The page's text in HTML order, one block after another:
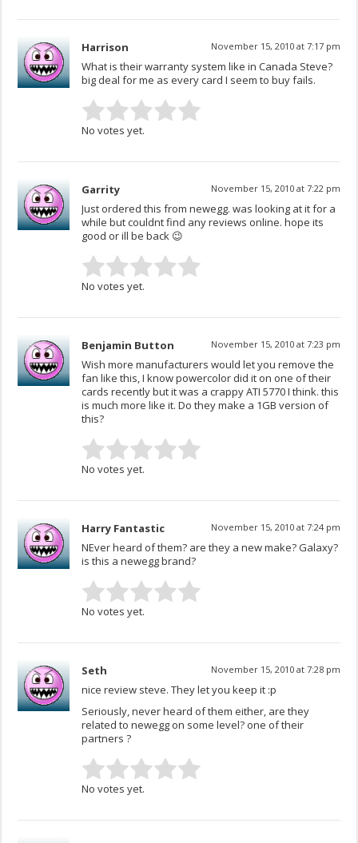
Harrison November 15, 2010 at 7:17 pm
What is their warranty system like in Canada Steve?
big deal for me as every card I seem to buy fails.
No votes yet.
Garrity November 15, 2010 at 7:22 pm
Just ordered this from newegg. was looking at it for a
while but couldnt find any reviews online. hope its
good or ill be back 😉
No votes yet.
Benjamin Button November 15, 2010 at 7:23 pm
Wish more manufacturers would let you remove the
fan like this, I know powercolor did it on one of their
cards recently but it was a crappy ATI 5770 I think. this
is much more like it. Do they make a 1GB version of
this?
No votes yet.
Harry Fantastic November 15, 2010 at 7:24 pm
NEver heard of them? are they a new make? Galaxy?
is this a newegg brand?
No votes yet.
Seth November 15, 2010 at 7:28 pm
nice review steve. They let you keep it :p
Seriously, never heard of them either, are they
related to newegg on some level? one of their
partners ?
No votes yet.